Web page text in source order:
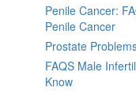
Penile Cancer:
Penile Cancer
Prostate
FAQS Male
Know